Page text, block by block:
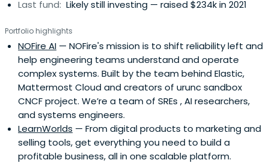
Last fund: Likely still investing — raised $234k in 2021
Portfolio highlights
NOFire AI — NOFire's mission is to shift reliability left and
help engineering teams understand and operate
complex systems. Built by the team behind Elastic,
Mattermost Cloud and creators of urunc sandbox
CNCF project. We’re a team of SREs , AI researchers,
and systems engineers.
LearnWorlds — From digital products to marketing and
selling tools, get everything you need to build a
profitable business, all in one scalable platform.